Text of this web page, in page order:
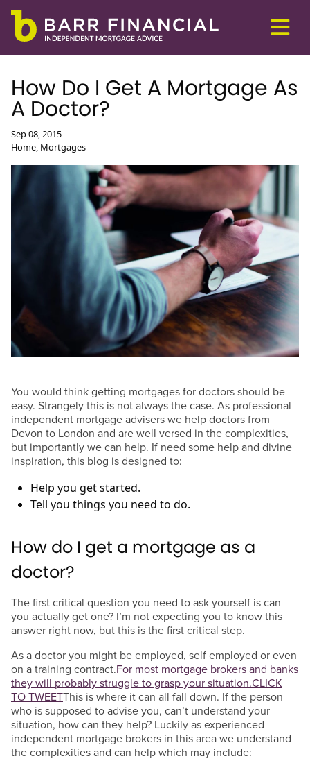
How Do I Get A Mortgage As
A Doctor?
Sep 08, 2015
Home, Mortgages
You would think getting mortgages for doctors should be
easy. Strangely this is not always the case. As professional
independent mortgage advisers we help doctors from
Devon to London and are well versed in the complexities,
but importantly we can help. If need some help and divine
inspiration, this blog is designed to:
Help you get started.
Tell you things you need to do.
How do I get a mortgage as a
doctor?
The first critical question you need to ask yourself is can
you actually get one? I’m not expecting you to know this
answer right now, but this is the first critical step.
As a doctor you might be employed, self employed or even
on a training contract.For most mortgage brokers and banks
they will probably struggle to grasp your situation.CLICK
TO TWEETThis is where it can all fall down. If the person
who is supposed to advise you, can’t understand your
situation, how can they help? Luckily as experienced
independent mortgage brokers in this area we understand
the complexities and can help which may include: